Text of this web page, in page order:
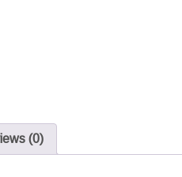
(0)